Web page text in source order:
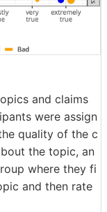
and claims
were assign
quality of the c
the topic, an
where they fi
and then rate